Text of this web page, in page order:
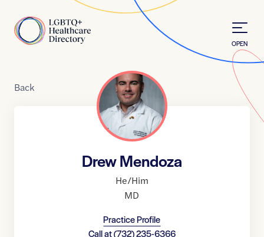
Home
OPEN
Back
Drew Mendoza
He/Him
MD
Practice Profile
Call at(732) 235-6366